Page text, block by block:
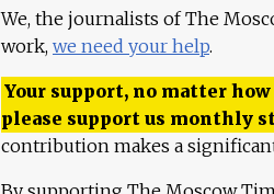
We, the journalists of The
work, we need your help.
Your support, no matter
please support us monthly
contribution makes a